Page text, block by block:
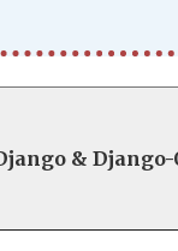
& Django-